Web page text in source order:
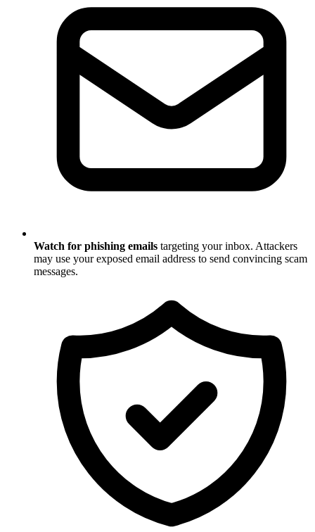
Watch for phishing emails targeting your inbox. Attackers
may use your exposed email address to send convincing scam
messages.